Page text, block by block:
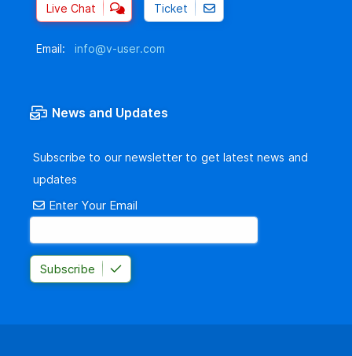
Live Chat Ticket
Email: info@v-user.com
News and Updates
Subscribe to our newsletter to get latest news and
updates
Enter Your Email
Subscribe